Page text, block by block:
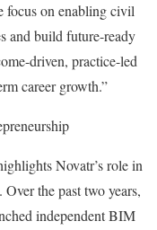
focus on enabling civil
and build future-ready
driven, practice-led
career growth.”
Novatr’s role in
the past two years,
independent BIM